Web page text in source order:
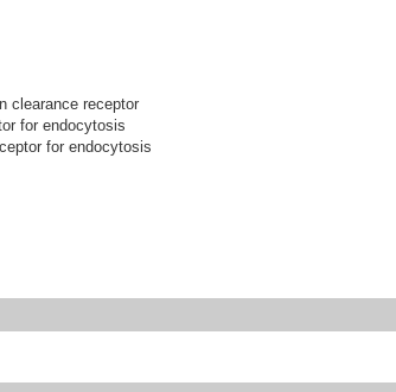
clearance receptor
for endocytosis
for endocytosis